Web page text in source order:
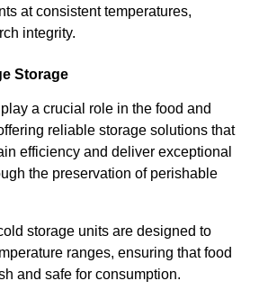
at consistent temperatures,
integrity.
Storage
a crucial role in the food and
reliable storage solutions that
efficiency and deliver exceptional
the preservation of perishable
storage units are designed to
ranges, ensuring that food
and safe for consumption.